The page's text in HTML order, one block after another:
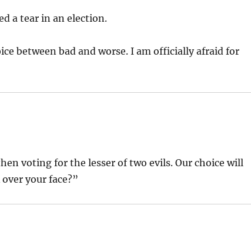
a tear in an election.
between bad and worse. I am officially afraid for
voting for the lesser of two evils. Our choice will
your face?”